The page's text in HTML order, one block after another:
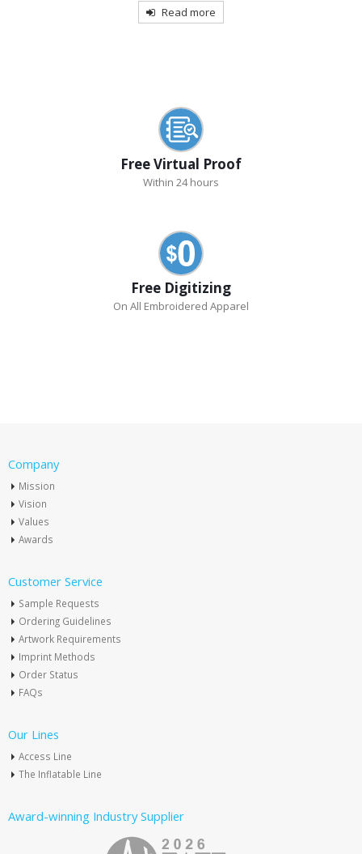
Read more
Free Virtual Proof
Within 24 hours
Free Digitizing
On All Embroidered Apparel
Company
Mission
Vision
Values
Awards
Customer Service
Sample Requests
Ordering Guidelines
Artwork Requirements
Imprint Methods
Order Status
FAQs
Our Lines
Access Line
The Inflatable Line
Award-winning Industry Supplier